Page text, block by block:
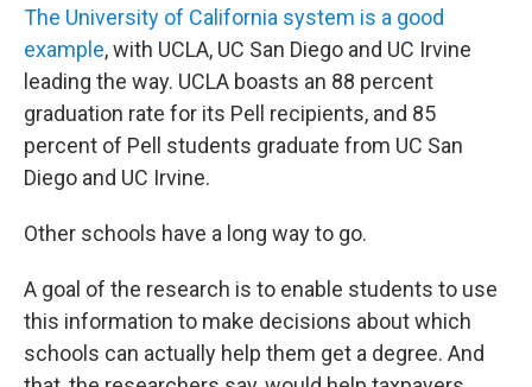
The University of California system is a good
example, with UCLA, UC San Diego and UC Irvine
leading the way. UCLA boasts an 88 percent
graduation rate for its Pell recipients, and 85
percent of Pell students graduate from UC San
Diego and UC Irvine.
Other schools have a long way to go.
A goal of the research is to enable students to use
this information to make decisions about which
schools can actually help them get a degree. And